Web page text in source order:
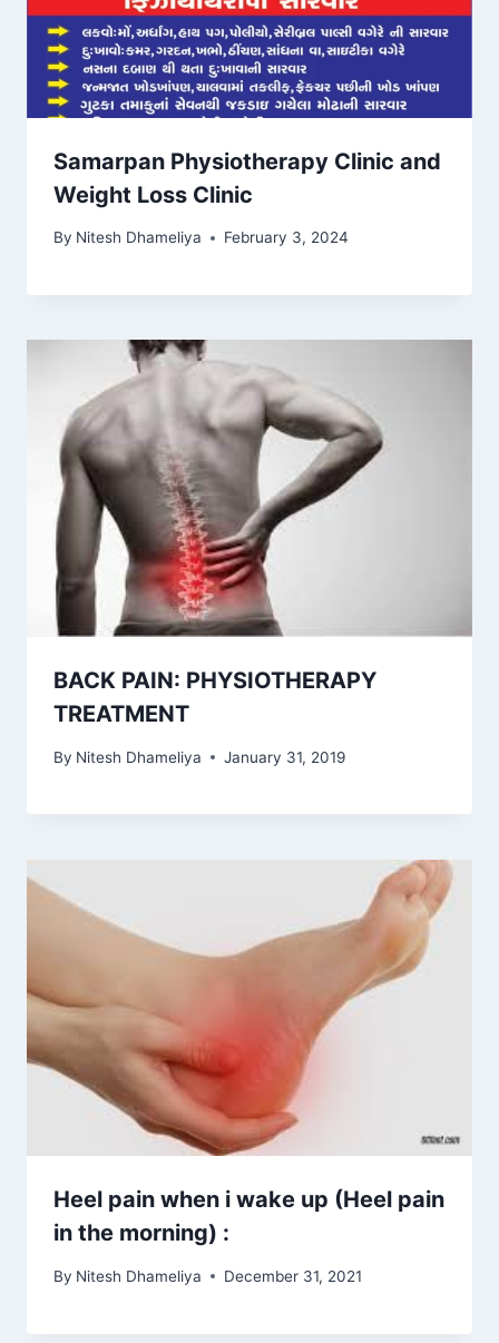
Samarpan Physiotherapy Clinic and
Weight Loss Clinic
By Nitesh Dhameliya February 3, 2024
BACK PAIN: PHYSIOTHERAPY
TREATMENT
By Nitesh Dhameliya January 31, 2019
Heel pain when i wake up (Heel pain
in the morning) :
By Nitesh Dhameliya December 31, 2021